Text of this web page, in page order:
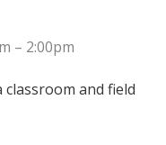
– 2:00pm
and field